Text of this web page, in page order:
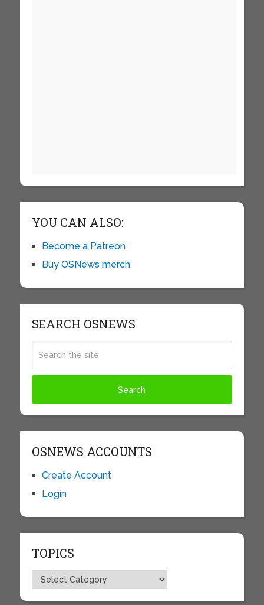
YOU CAN ALSO:
Become a Patreon
Buy OSNews merch
SEARCH OSNEWS
OSNEWS ACCOUNTS
Create Account
Login
TOPICS
Topics